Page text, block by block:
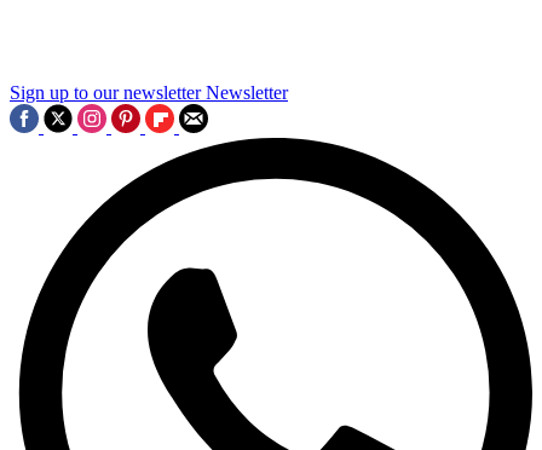
Sign up to our newsletter Newsletter